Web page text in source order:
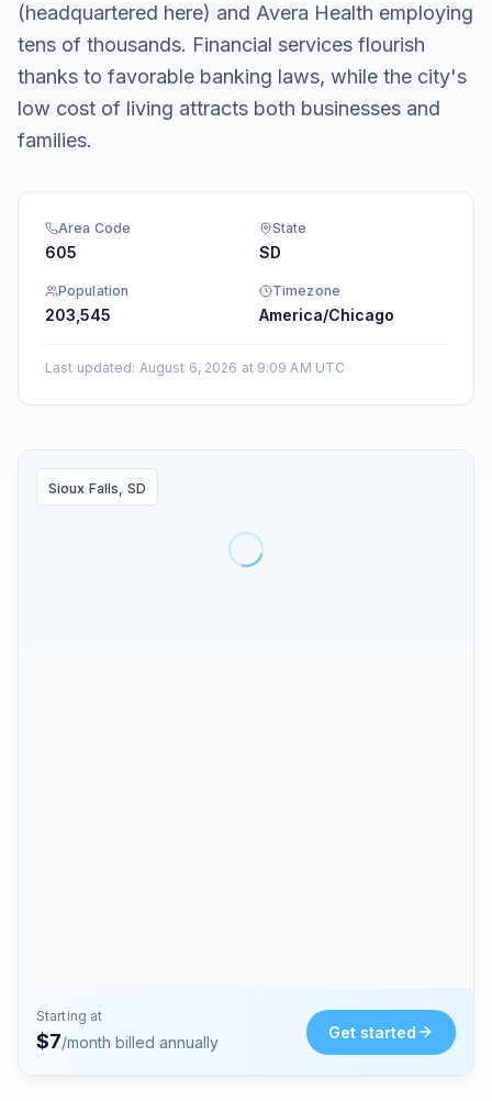
(headquartered here) and Avera Health employing
tens of thousands. Financial services flourish
thanks to favorable banking laws, while the city's
low cost of living attracts both businesses and
families.
Area Code
605
State
SD
Population
203,545
Timezone
America/Chicago
Last updated: August 6, 2026 at 9:09 AM UTC
Sioux Falls, SD
Starting at
$7/month billed annually
Get started